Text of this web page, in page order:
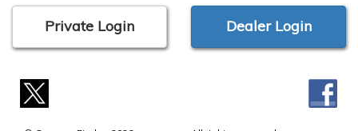
Private Login Dealer Login